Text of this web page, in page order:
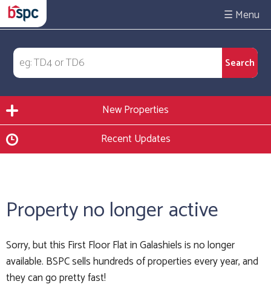
☰
New Properties
Recent Updates
Property no longer active
Sorry, but this First Floor Flat in Galashiels is no longer
available. BSPC sells hundreds of properties every year, and
they can go pretty fast!